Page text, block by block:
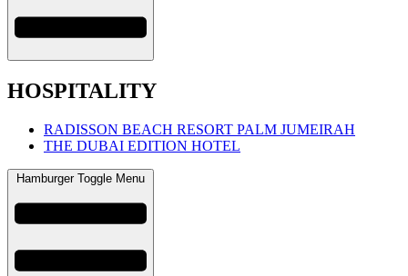
HOSPITALITY
RADISSON BEACH RESORT PALM JUMEIRAH
THE DUBAI EDITION HOTEL
Hamburger Toggle Menu